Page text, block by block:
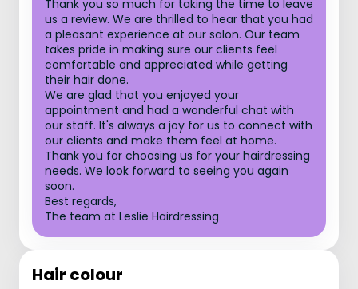
Thank you so much for taking the time to leave
us a review. We are thrilled to hear that you had
a pleasant experience at our salon. Our team
takes pride in making sure our clients feel
comfortable and appreciated while getting
their hair done.
We are glad that you enjoyed your
appointment and had a wonderful chat with
our staff. It's always a joy for us to connect with
our clients and make them feel at home.
Thank you for choosing us for your hairdressing
needs. We look forward to seeing you again
soon.
Best regards,
The team at Leslie Hairdressing
Hair colour